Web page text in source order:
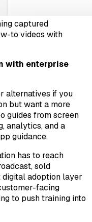
captured
to videos with
with enterprise
alternatives if you
but want a more
guides from screen
analytics, and a
guidance.
has to reach
sold
adoption layer
facing
to push training into